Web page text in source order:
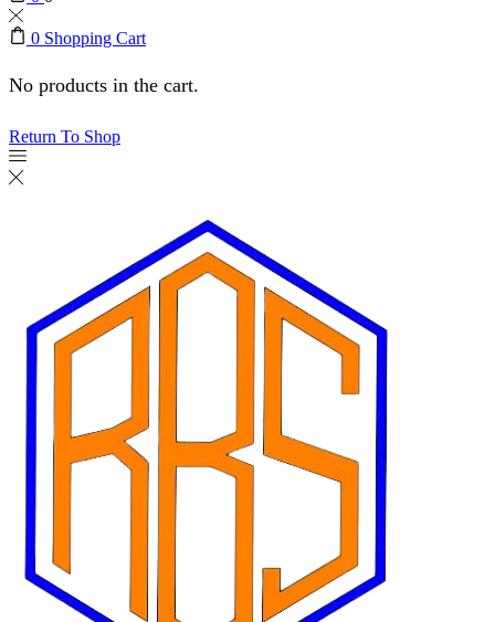
0 Shopping Cart
No products in the cart.
Return To Shop